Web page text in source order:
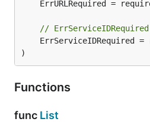
//
)
Functions
func List